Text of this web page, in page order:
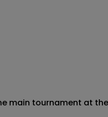
tournament at